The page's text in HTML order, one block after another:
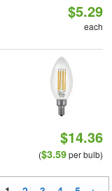
$5.29
each
$14.36
($3.59per bulb)